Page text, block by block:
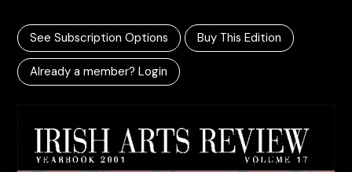
See Subscription Options Buy This Edition
Already a member? Login